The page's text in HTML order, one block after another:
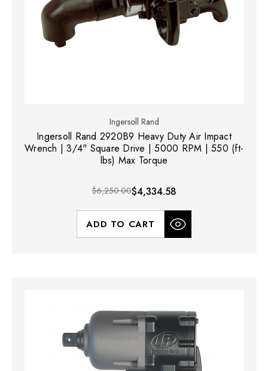
Ingersoll Rand
Ingersoll Rand 2920B9 Heavy Duty Air Impact
Wrench | 3/4" Square Drive | 5000 RPM | 550 (ft-
lbs) Max Torque
$6,250.00$4,334.58
ADD TO CART